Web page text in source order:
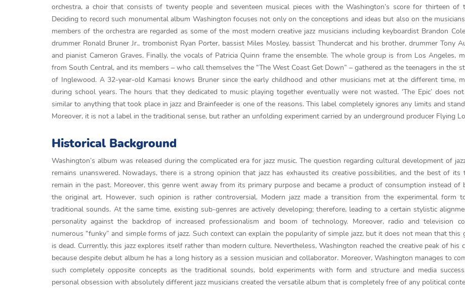
orchestra, a choir that consists of twenty people and seventeen musical pieces with the Washington’s score for thirteen of
Deciding to record such monumental album Washington focuses not only on the conceptions and ideas but also on the
members of the orchestra are regarded as some of the most modern creative jazz musicians including keyboardist Brandon
drummer Ronald Bruner Jr., trombonist Ryan Porter, bassist Miles Mosley, bassist Thundercat and his brother, drummer Tony
and pianist Cameron Graves. Finally, the vocals of Patricia Quinn frame the ensemble. The whole group is from Los Angeles,
from South Central, and its members – who call themselves the “The West Coast Get Down” – gathered as the teenagers in the
of Inglewood. A 32-year-old Kamasi knows Bruner since the early childhood and other musicians met at the different time,
during school years. The hours that they dedicated to music playing together eventually were not wasted. ‘The Epic’ does
similar to anything that took place in jazz and Brainfeeder is one of the reasons. This label completely ignores any limits and
Moreover, it is not a label in the traditional sense, but rather an unfolding experiment carried by an underground producer Flying
Historical Background
Washington’s album was released during the complicated era for jazz music. The question regarding cultural development of
remains unanswered. Nowadays, there is a strong opinion that jazz has exhausted its creative possibilities, and the best of its
remain in the past. Moreover, this genre went away from its primary purpose and became a product of consumption instead of
the original art. However, such opinion is rather controversial. Modern jazz made a transition from the experimental form
traditional sounds. At the same time, existing sub-genres are actively developing; therefore, leading to a certain stylistic
personality against the backdrop of increased professionalism and boom of technology. Moreover, radio and television
numerous “funky” and simple forms of jazz. Such context can explain the popularity of simple jazz, but it does not mean that this
is dead. Currently, this jazz explores itself rather than modern culture. Nevertheless, Washington reached the creative peak of his
because despite debut album he has a long history as a session musician and collaborator. Moreover, Washington manages to
such completely opposite concepts as the traditional sounds, bold experiments with form and structure and media
personal obsession with absolutely different jazz musicians created the versatile album that is completely free of any political